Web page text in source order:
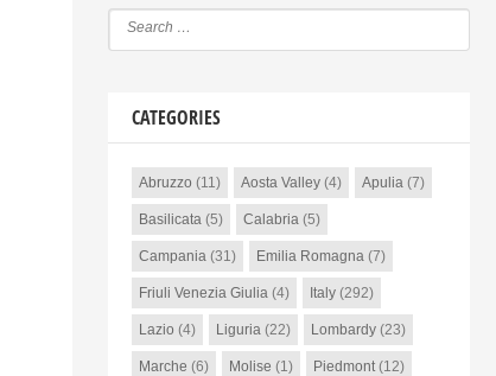
CATEGORIES
Abruzzo (11) Aosta Valley(4) Apulia(7)
Basilicata(5) Calabria(5)
Campania(31) Emilia Romagna(7)
Friuli Venezia Giulia(4) Italy(292)
Lazio (4) Liguria(22) Lombardy(23)
Marche (6) Molise (1) Piedmont(12)